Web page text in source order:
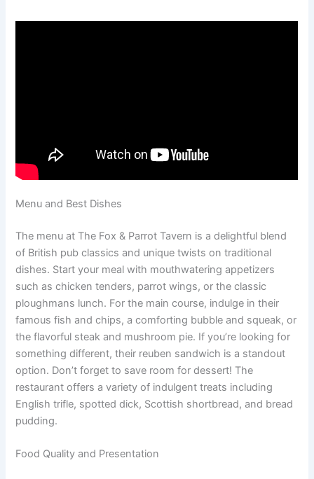
Menu and Best Dishes
The menu at The Fox & Parrot Tavern is a delightful blend
of British pub classics and unique twists on traditional
dishes. Start your meal with mouthwatering appetizers
such as chicken tenders, parrot wings, or the classic
ploughmans lunch. For the main course, indulge in their
famous fish and chips, a comforting bubble and squeak, or
the flavorful steak and mushroom pie. If you’re looking for
something different, their reuben sandwich is a standout
option. Don’t forget to save room for dessert! The
restaurant offers a variety of indulgent treats including
English trifle, spotted dick, Scottish shortbread, and bread
pudding.
Food Quality and Presentation